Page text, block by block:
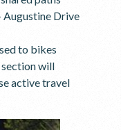
Augustine Drive
to bikes
section will
active travel